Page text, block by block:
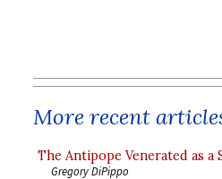
More recent
The Antipope Venerated as a
Gregory DiPippo